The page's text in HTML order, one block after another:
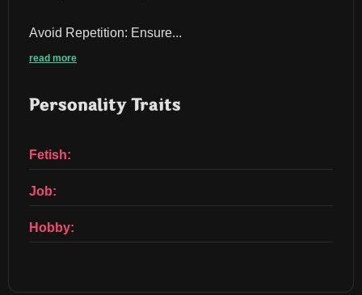
Avoid Repetition: Ensure...
read more
Personality Traits
Fetish:
Job:
Hobby: